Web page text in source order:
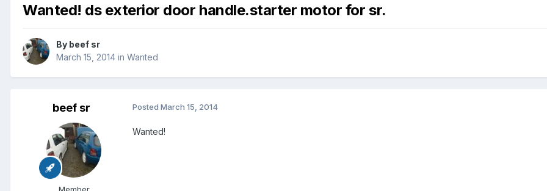
Wanted! ds exterior door handle.starter motor for sr.
By beef sr
March 15, 2014 in Wanted
beef sr Posted March 15, 2014
Wanted!